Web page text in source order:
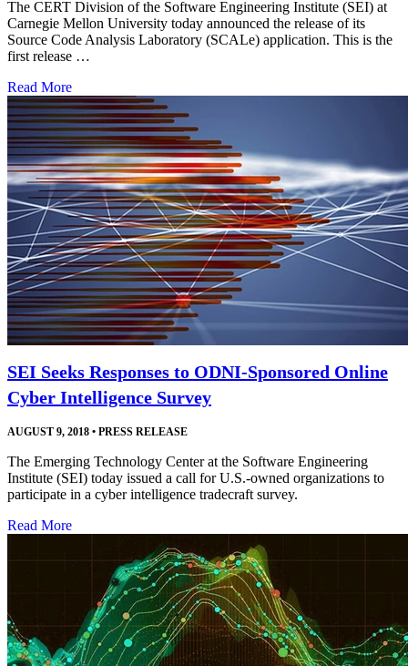
The CERT Division of the Software Engineering Institute (SEI) at
Carnegie Mellon University today announced the release of its
Source Code Analysis Laboratory (SCALe) application. This is the
first release …
Read More
SEI Seeks Responses to ODNI-Sponsored Online
Cyber Intelligence Survey
AUGUST 9, 2018 • PRESS RELEASE
The Emerging Technology Center at the Software Engineering
Institute (SEI) today issued a call for U.S.-owned organizations to
participate in a cyber intelligence tradecraft survey.
Read More